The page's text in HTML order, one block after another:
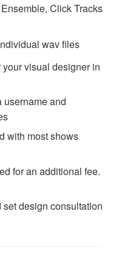
Click Tracks
wav files
visual designer in
username and
with most shows
for an additional fee.
design consultation